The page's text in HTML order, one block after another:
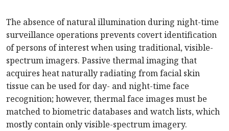
The absence of natural illumination during night-time
surveillance operations prevents covert identification
of persons of interest when using traditional, visible-
spectrum imagers. Passive thermal imaging that
acquires heat naturally radiating from facial skin
tissue can be used for day- and night-time face
recognition; however, thermal face images must be
matched to biometric databases and watch lists, which
mostly contain only visible-spectrum imagery.